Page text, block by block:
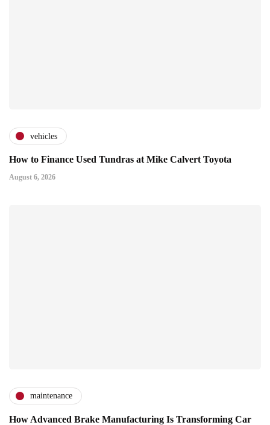
vehicles
How to Finance Used Tundras at Mike Calvert Toyota
August 6, 2026
maintenance
How Advanced Brake Manufacturing Is Transforming Car